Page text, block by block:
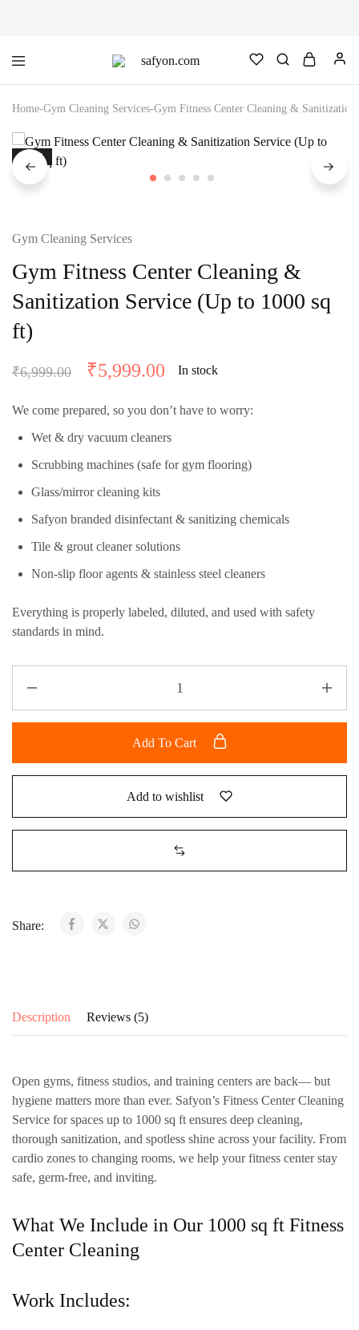
–
No.1
Rubber
Cleaner
Home-Gym Cleaning Services-Gym Fitness Center Cleaning &
SALE
Gym Cleaning Services
Gym Fitness Center Cleaning &
Sanitization Service (Up to 1000 sq
ft)
₹6,999.00 ₹5,999.00 In stock
We come prepared, so you don’t have to worry:
Wet & dry vacuum cleaners
Scrubbing machines (safe for gym flooring)
Glass/mirror cleaning kits
Safyon branded disinfectant & sanitizing chemicals
Tile & grout cleaner solutions
Non-slip floor agents & stainless steel cleaners
Everything is properly labeled, diluted, and used with safety
standards in mind.
Add To Cart
Add to wishlist
Share:
Description Reviews (5)
Open gyms, fitness studios, and training centers are back— but
hygiene matters more than ever. Safyon’s Fitness Center Cleaning
Service for spaces up to 1000 sq ft ensures deep cleaning,
thorough sanitization, and spotless shine across your facility. From
cardio zones to changing rooms, we help your fitness center stay
safe, germ-free, and inviting.
What We Include in Our 1000 sq ft Fitness
Center Cleaning
Work Includes: